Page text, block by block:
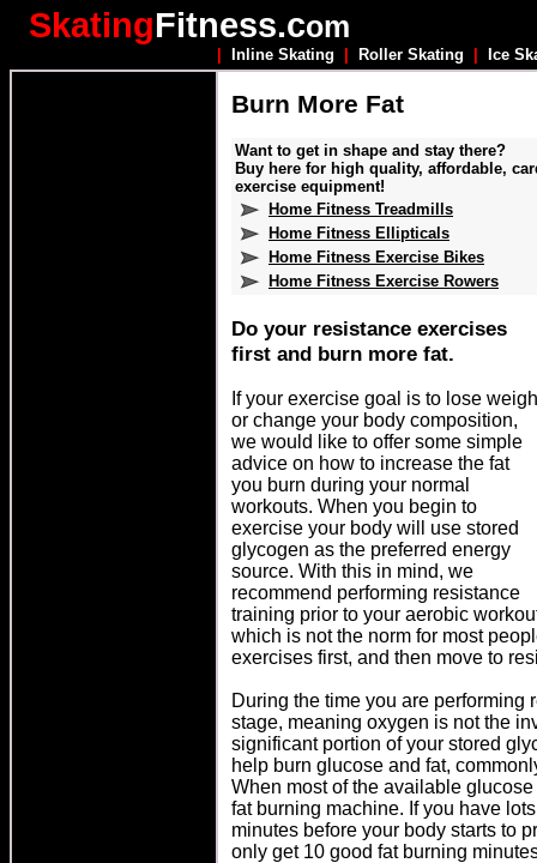
SkatingFitness.com
Inline Skating Roller Skating Ice
Burn More Fat
Want to get in shape and stay there?
Buy here for high quality, affordable,
exercise equipment!
Home Fitness Treadmills
Home Fitness Ellipticals
Home Fitness Exercise Bikes
Home Fitness Exercise Rowers
Do your resistance exercises
first and burn more fat.
If your exercise goal is to lose
or change your body composition,
we would like to offer some simple
advice on how to increase the fat
you burn during your normal
workouts. When you begin to
exercise your body will use stored
glycogen as the preferred energy
source. With this in mind, we
recommend performing resistance
training prior to your aerobic
which is not the norm for most
exercises first, and then move to
During the time you are
stage, meaning oxygen is not the
significant portion of your stored
help burn glucose and fat,
When most of the available
fat burning machine. If you have
minutes before your body starts to
only get 10 good fat burning